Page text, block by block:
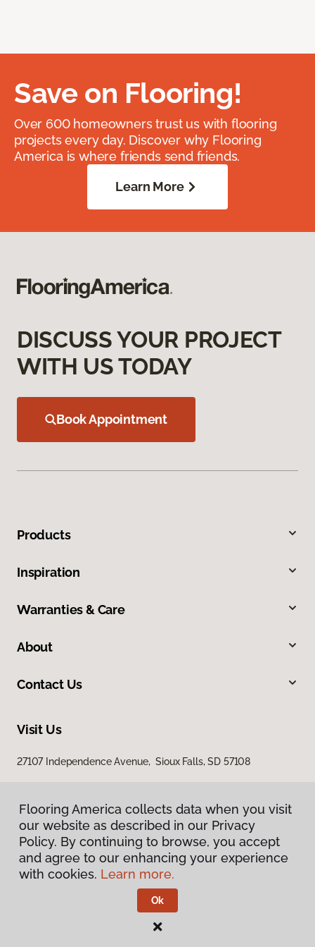
Save on Flooring!
Over 600 homeowners trust us with flooring
projects every day. Discover why Flooring
America is where friends send friends.
Learn More
DISCUSS YOUR PROJECT
WITH US TODAY
Book Appointment
Products
Inspiration
Warranties & Care
About
Contact Us
Visit Us
27107 Independence Avenue, Sioux Falls, SD 57108
Privacy Policy
Terms & Conditions
Flooring America.
Flooring America collects data when you visit
our website as described in our Privacy
Policy. By continuing to browse, you accept
and agree to our enhancing your experience
with cookies. Learn more.
Ok